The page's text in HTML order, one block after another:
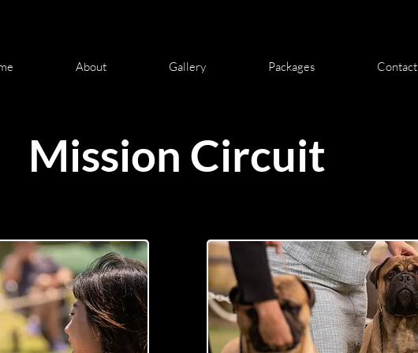
About Gallery Packages Contact
Mission Circuit